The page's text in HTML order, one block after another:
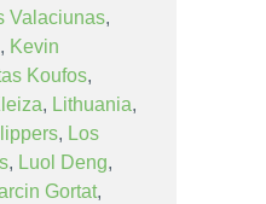
Valaciunas,
, Kevin
Koufos,
, Lithuania,
, Los
, Luol Deng,
Gortat,